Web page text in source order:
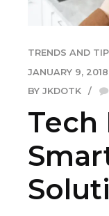
TRENDS AND
JANUARY 9, 2018
BY JKDOTK
Tech